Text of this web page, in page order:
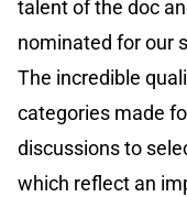
talent of the doc
nominated for our
The incredible
categories made
discussions to
which reflect an